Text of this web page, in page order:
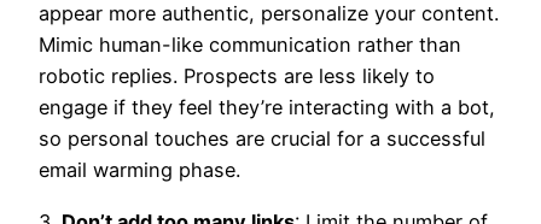
appear more authentic, personalize your content.
Mimic human-like communication rather than
robotic replies. Prospects are less likely to
engage if they feel they’re interacting with a bot,
so personal touches are crucial for a successful
email warming phase.